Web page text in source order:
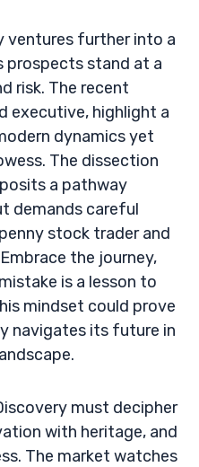
ventures further into a
prospects stand at a
risk. The recent
executive, highlight a
dynamics yet
The dissection
a pathway
demands careful
stock trader and
the journey,
is a lesson to
mindset could prove
navigates its future in
must decipher
with heritage, and
The market watches